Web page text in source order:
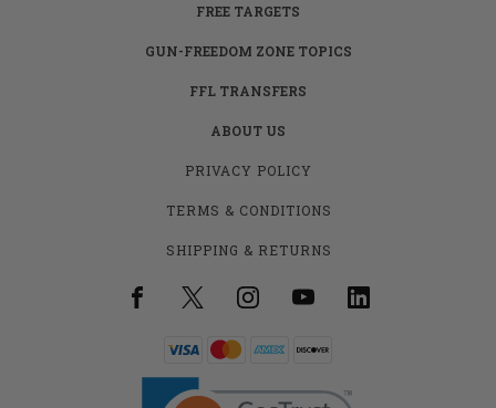
FREE TARGETS
GUN-FREEDOM ZONE TOPICS
FFL TRANSFERS
ABOUT US
PRIVACY POLICY
TERMS & CONDITIONS
SHIPPING & RETURNS